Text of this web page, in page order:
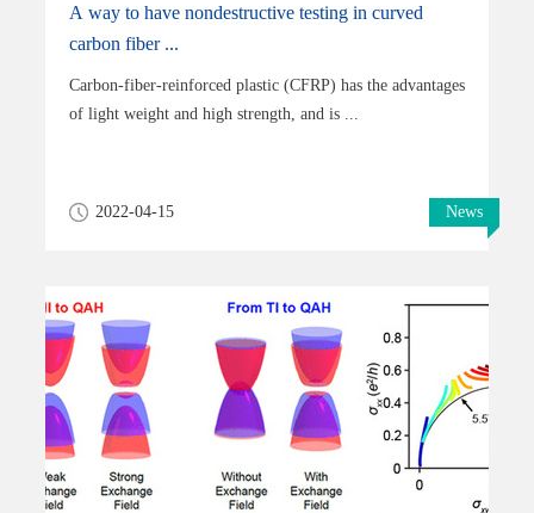
A way to have nondestructive testing in curved
carbon fiber ...
Carbon-fiber-reinforced plastic (CFRP) has the advantages
of light weight and high strength, and is ...
2022-04-15 News